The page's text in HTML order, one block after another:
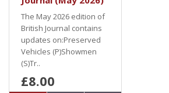
The May 2026 edition of
British Journal contains
updates on:Preserved
Vehicles (P)Showmen
(S)Tr..
£8.00